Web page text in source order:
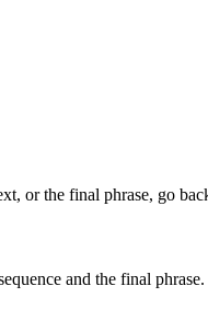
or the final phrase, go
and the final phrase.